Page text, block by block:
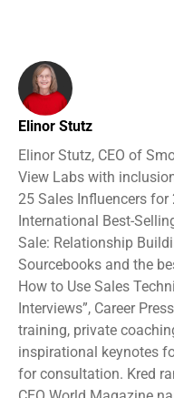
Elinor Stutz
Elinor Stutz, CEO of
View Labs with
25 Sales Influencers for
International Best-
Sale: Relationship
Sourcebooks and the
How to Use Sales
Interviews”, Career
training, private
inspirational keynotes
for consultation. Kred